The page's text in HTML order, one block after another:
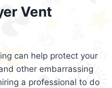
Vent
can help protect your
other embarrassing
a professional to do